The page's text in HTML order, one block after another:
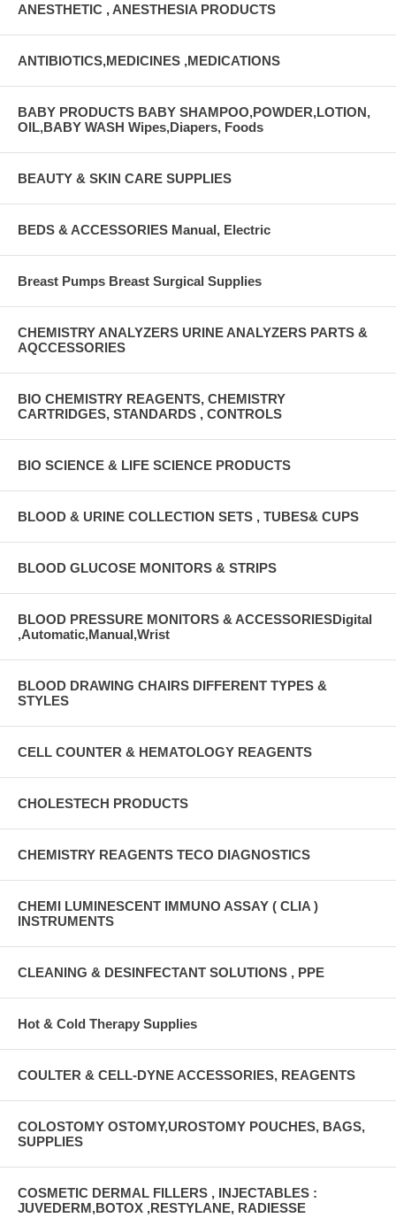
ANESTHETIC , ANESTHESIA PRODUCTS
ANTIBIOTICS,MEDICINES ,MEDICATIONS
BABY PRODUCTS BABY SHAMPOO,POWDER,LOTION,
OIL,BABY WASH Wipes,Diapers, Foods
BEAUTY & SKIN CARE SUPPLIES
BEDS & ACCESSORIES Manual, Electric
Breast Pumps Breast Surgical Supplies
CHEMISTRY ANALYZERS URINE ANALYZERS PARTS &
AQCCESSORIES
BIO CHEMISTRY REAGENTS, CHEMISTRY
CARTRIDGES, STANDARDS , CONTROLS
BIO SCIENCE & LIFE SCIENCE PRODUCTS
BLOOD & URINE COLLECTION SETS , TUBES& CUPS
BLOOD GLUCOSE MONITORS & STRIPS
BLOOD PRESSURE MONITORS & ACCESSORIESDigital
,Automatic,Manual,Wrist
BLOOD DRAWING CHAIRS DIFFERENT TYPES &
STYLES
CELL COUNTER & HEMATOLOGY REAGENTS
CHOLESTECH PRODUCTS
CHEMISTRY REAGENTS TECO DIAGNOSTICS
CHEMI LUMINESCENT IMMUNO ASSAY ( CLIA )
INSTRUMENTS
CLEANING & DESINFECTANT SOLUTIONS , PPE
Hot & Cold Therapy Supplies
COULTER & CELL-DYNE ACCESSORIES, REAGENTS
COLOSTOMY OSTOMY,UROSTOMY POUCHES, BAGS,
SUPPLIES
COSMETIC DERMAL FILLERS , INJECTABLES :
JUVEDERM,BOTOX ,RESTYLANE, RADIESSE